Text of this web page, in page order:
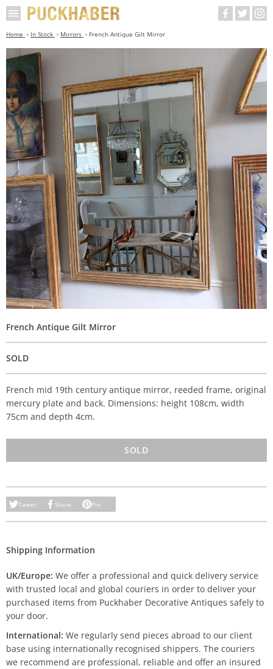
Home In Stock Mirrors French Antique Gilt Mirror
French Antique Gilt Mirror
SOLD
French mid 19th century antique mirror, reeded frame, original
mercury plate and back. Dimensions: height 108cm, width
75cm and depth 4cm.
SOLD
Tweet Share Pin
Shipping Information
UK/Europe: We offer a professional and quick delivery service
with trusted local and global couriers in order to deliver your
purchased items from Puckhaber Decorative Antiques safely to
your door.
International: We regularly send pieces abroad to our client
base using internationally recognised shippers. The couriers
we recommend are professional, reliable and offer an insured